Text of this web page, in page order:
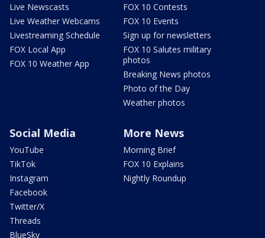
Live Newscasts
Live Weather Webcams
Livestreaming Schedule
FOX Local App
FOX 10 Weather App
FOX 10 Contests
FOX 10 Events
Sign up for newsletters
FOX 10 Salutes military
photos
Breaking News photos
Photo of the Day
Weather photos
Social Media
YouTube
TikTok
Instagram
Facebook
Twitter/X
Threads
BlueSky
More News
Morning Brief
FOX 10 Explains
Nightly Roundup